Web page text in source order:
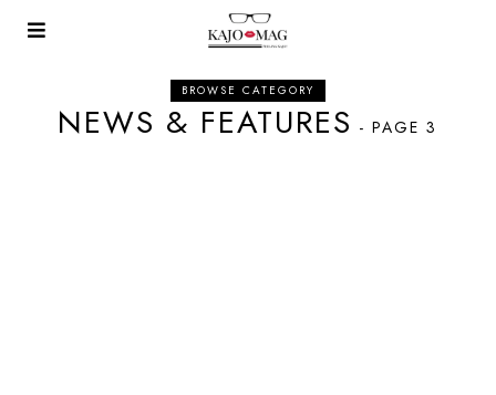
BROWSE CATEGORY
NEWS & FEATURES - PAGE 3